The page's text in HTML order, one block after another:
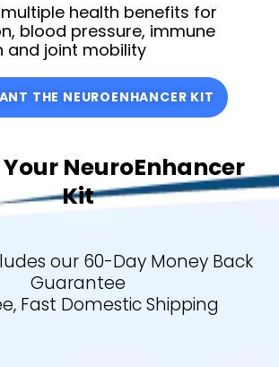
health benefits for
blood pressure, immune
and joint mobility
THE NEUROENHANCER KIT
NeuroEnhancer
Kit
our 60-Day Money Back
Guarantee
Fast Domestic Shipping